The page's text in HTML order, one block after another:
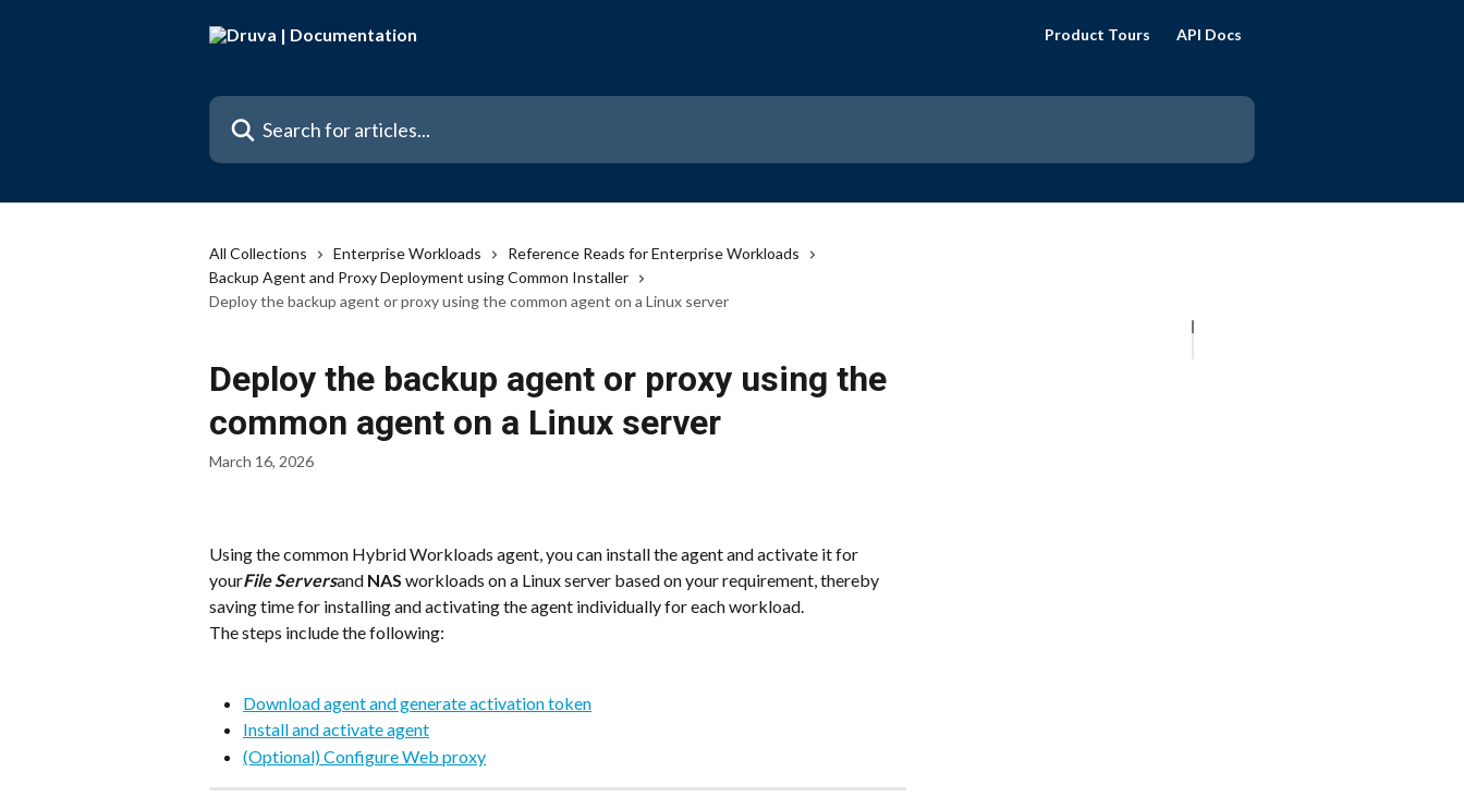
Product Tours API Docs
Search for articles...
All Collections Enterprise Workloads
Reference Reads for Enterprise Workloads
Backup Agent and Proxy Deployment using Common Installer
Deploy the backup agent or proxy using the common agent on a Linux server
Deploy the backup agent or proxy using the
common agent on a Linux server
March 16, 2026
Using the common Hybrid Workloads agent, you can install the agent and activate it for
yourFile Serversand NAS workloads on a Linux server based on your requirement, thereby
saving time for installing and activating the agent individually for each workload.
The steps include the following:
Download agent and generate activation token
Install and activate agent
(Optional) Configure Web proxy